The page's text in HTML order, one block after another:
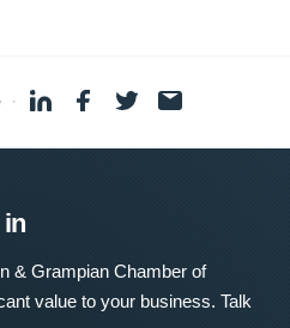
·
& Grampian Chamber of
value to your business. Talk